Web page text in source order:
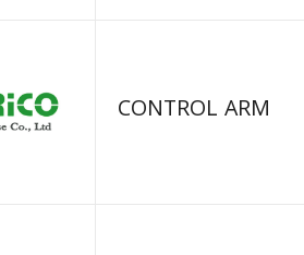
CONTROL ARM